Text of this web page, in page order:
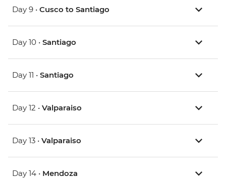
Day 9 • Cusco to Santiago
Day 10 • Santiago
Day 11 • Santiago
Day 12 • Valparaiso
Day 13 • Valparaiso
Day 14 • Mendoza